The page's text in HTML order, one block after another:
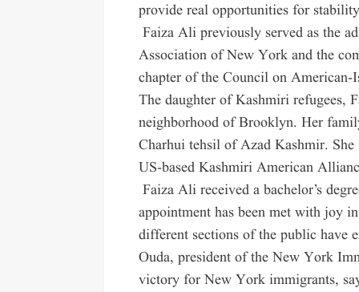
provide real opportunities for
Faiza Ali previously served as the
Association of New York and the
chapter of the Council on American-
The daughter of Kashmiri refugees,
neighborhood of Brooklyn. Her
Charhui tehsil of Azad Kashmir.
US-based Kashmiri American
Faiza Ali received a bachelor’s
appointment has been met with joy
different sections of the public have
Ouda, president of the New York
victory for New York immigrants,